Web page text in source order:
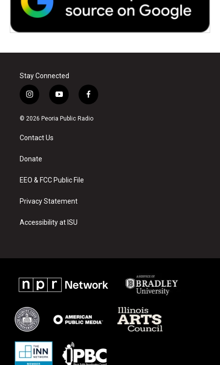
Stay Connected
i
n
s
a
g
a
y
o
u
f
a
c
© 2026 Peoria Public Radio
Contact Us
Donate
EEO & FCC Public File
Privacy Statement
Accessibility at ISU